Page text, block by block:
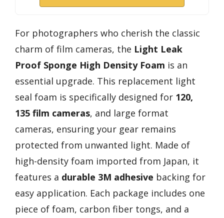
For photographers who cherish the classic
charm of film cameras, the Light Leak
Proof Sponge High Density Foam is an
essential upgrade. This replacement light
seal foam is specifically designed for 120,
135 film cameras, and large format
cameras, ensuring your gear remains
protected from unwanted light. Made of
high-density foam imported from Japan, it
features a durable 3M adhesive backing for
easy application. Each package includes one
piece of foam, carbon fiber tongs, and a